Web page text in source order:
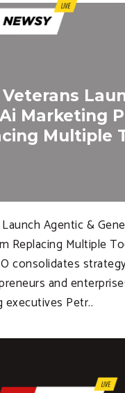
Marketing
Multiple
Agentic &
Replacing Multiple
consolidates
and
executives Petr..